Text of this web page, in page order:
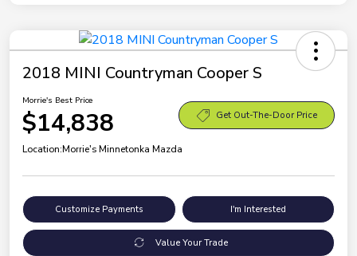
2018 MINI Countryman Cooper S
Morrie's Best Price
$14,838 Get Out-The-Door Price
Location:Morrie's Minnetonka Mazda
Customize Payments I'm Interested
Value Your Trade